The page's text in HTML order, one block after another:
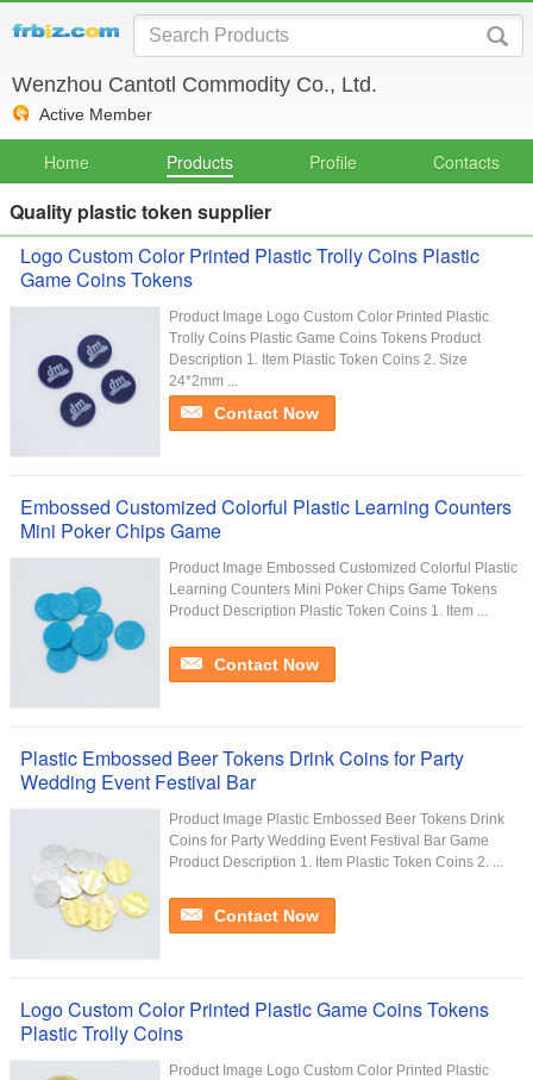
Wenzhou Cantotl Commodity Co., Ltd.
Active Member
Home Products Profile Contacts
Quality plastic token supplier
Logo Custom Color Printed Plastic Trolly Coins Plastic
Game Coins Tokens
Product Image Logo Custom Color Printed Plastic
Trolly Coins Plastic Game Coins Tokens Product
Description 1. Item Plastic Token Coins 2. Size
24*2mm ...
Contact Now
Embossed Customized Colorful Plastic Learning Counters
Mini Poker Chips Game
Product Image Embossed Customized Colorful Plastic
Learning Counters Mini Poker Chips Game Tokens
Product Description Plastic Token Coins 1. Item ...
Contact Now
Plastic Embossed Beer Tokens Drink Coins for Party
Wedding Event Festival Bar
Product Image Plastic Embossed Beer Tokens Drink
Coins for Party Wedding Event Festival Bar Game
Product Description 1. Item Plastic Token Coins 2. ...
Contact Now
Logo Custom Color Printed Plastic Game Coins Tokens
Plastic Trolly Coins
Product Image Logo Custom Color Printed Plastic